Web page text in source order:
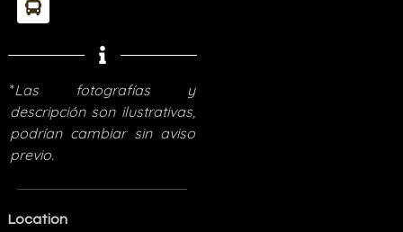
*Las fotografías y
descripción son ilustrativas,
podrían cambiar sin aviso
previo.
Location